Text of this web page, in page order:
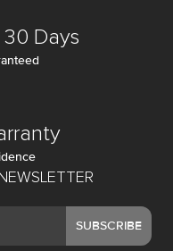
SUBSCRIBE
30 Days